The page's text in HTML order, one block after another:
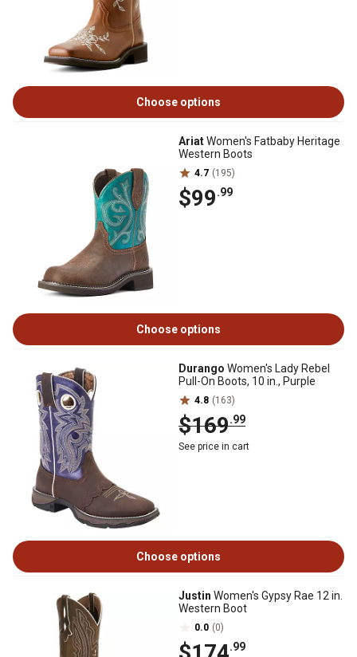
Choose options
AriatWomen's Fatbaby Heritage
Western Boots
4.7 (195)
$99.99
Choose options
Durango Women's Lady Rebel
Pull-On Boots, 10 in., Purple
4.8 (163)
$169.99
See price in cart
Choose options
Justin Women's Gypsy Rae 12 in.
Western Boot
0.0 (0)
.99